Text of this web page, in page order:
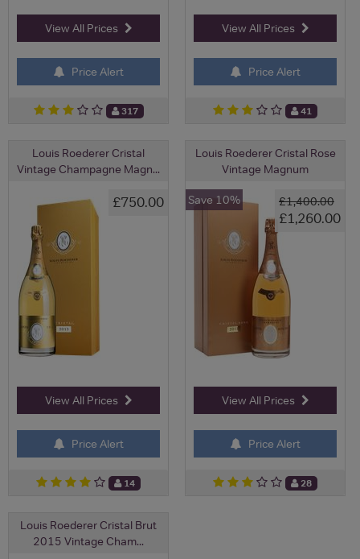
View All Prices
Price Alert
317
View All Prices
Price Alert
41
Louis Roederer Cristal
Vintage Champagne Magn...
£750.00
View All Prices
Price Alert
14
Louis Roederer Cristal Rose
Vintage Magnum
£1,400.00
£1,260.00
Save 10%
View All Prices
Price Alert
28
Louis Roederer Cristal Brut
2015 Vintage Cham...